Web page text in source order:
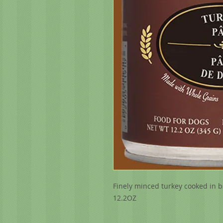
Finely minced turkey cooked in
12.2OZ